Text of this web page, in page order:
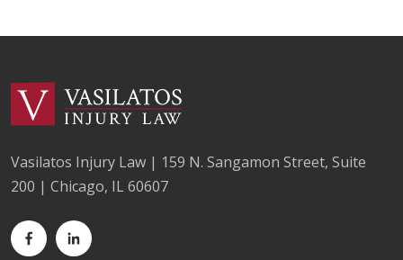
Vasilatos Injury Law | 159 N. Sangamon Street, Suite
200 | Chicago, IL 60607